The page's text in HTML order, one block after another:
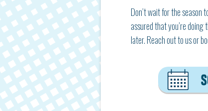
Don’t wait for the season
assured that you’re
later. Reach out to us or